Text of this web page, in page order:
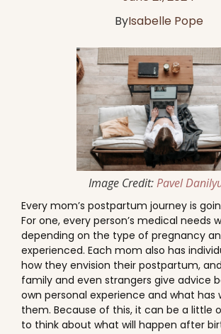
ByIsabelle Pope
Image Credit:Pavel
Every mom’s postpartum journey is
For one, every person’s medical needs
depending on the type of pregnancy
experienced. Each mom also has
how they envision their postpartum,
family and even strangers give advice
own personal experience and what has
them. Because of this, it can be a little
to think about what will happen after